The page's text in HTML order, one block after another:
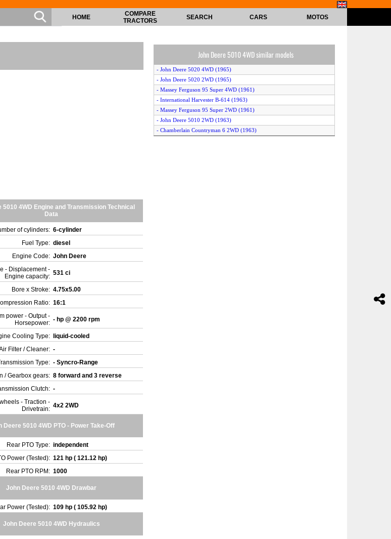
HOME
COMPARE
TRACTORS
SEARCH CARS MOTOS
5010 4WD Engine and Transmission Technical
Data
of cylinders: 6-cylinder
Fuel Type: diesel
Engine Code: John Deere
- Displacement -
Engine capacity: 531 ci
Bore x Stroke: 4.75x5.00
Ratio: 16:1
power - Output -
Horsepower: - hp @ 2200 rpm
Cooling Type:
liquid-cooled
Filter / Cleaner: -
Type: - Syncro-Range
/ Gearbox gears: 8 forward and 3 reverse
Clutch: -
- Traction -
Drivetrain: 4x2 2WD
Deere 5010 4WD PTO - Power Take-Off
Rear PTO Type: independent
Power (Tested): 121 hp ( 121.12 hp)
Rear PTO RPM: 1000
John Deere 5010 4WD Drawbar
Power (Tested): 109 hp ( 105.92 hp)
John Deere 5010 4WD Hydraulics
John Deere 5010 4WD similar models
- John Deere 5020 4WD (1965)
- John Deere 5020 2WD (1965)
- Massey Ferguson 95 Super 4WD (1961)
- International Harvester B-614 (1963)
- Massey Ferguson 95 Super 2WD (1961)
- John Deere 5010 2WD (1963)
- Chamberlain Countryman 6 2WD (1963)